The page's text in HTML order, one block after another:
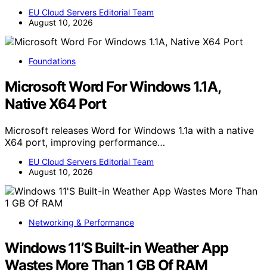
EU Cloud Servers Editorial Team
August 10, 2026
Foundations
Microsoft Word For Windows 1.1A,
Native X64 Port
Microsoft releases Word for Windows 1.1a with a native
X64 port, improving performance…
EU Cloud Servers Editorial Team
August 10, 2026
Networking & Performance
Windows 11’S Built-in Weather App
Wastes More Than 1 GB Of RAM